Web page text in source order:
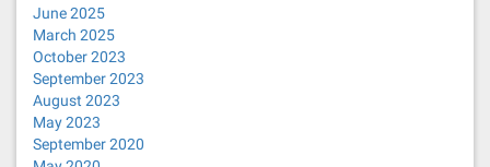
June 2025
March 2025
October 2023
September 2023
August 2023
May 2023
September 2020